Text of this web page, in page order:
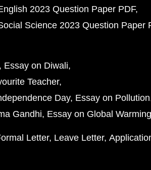
2023 Question Paper PDF
Science 2023 Question Paper
Essay on Diwali
Teacher
Day Essay on Pollution
Gandhi Essay on Global Warming
Letter Leave Letter